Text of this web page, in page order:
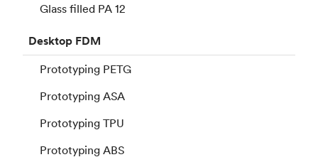
Glass filled PA 12
Desktop FDM
Prototyping PETG
Prototyping ASA
Prototyping TPU
Prototyping ABS